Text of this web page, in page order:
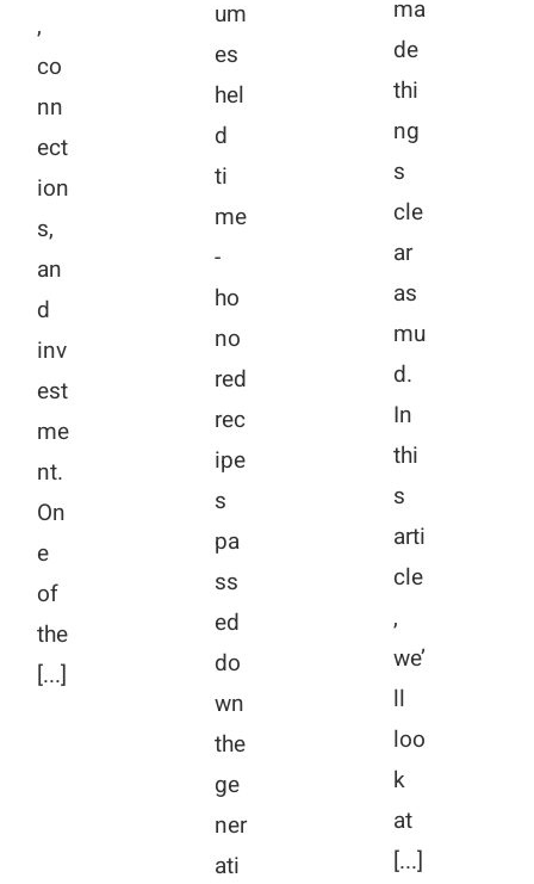
,
co
nn
ect
ion
s,
an
d
inv
est
me
nt.
On
e
of
the
[...]
um
es
hel
d
ti
me
-
ho
no
red
rec
ipe
s
pa
ss
ed
do
wn
the
ge
ner
ati
ma
de
thi
ng
s
cle
ar
as
mu
d.
In
thi
s
arti
cle
,
we’
ll
loo
k
at
[...]